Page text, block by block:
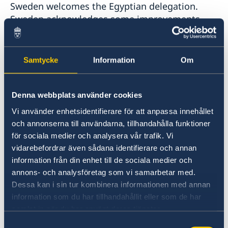
Samtycke Information Om
Denna webbplats använder cookies
Vi använder enhetsidentifierare för att anpassa innehållet
och annonserna till användarna, tillhandahålla funktioner
för sociala medier och analysera vår trafik. Vi
vidarebefordrar även sådana identifierare och annan
information från din enhet till de sociala medier och
annons- och analysföretag som vi samarbetar med.
Dessa kan i sin tur kombinera informationen med annan
information som du har tillhandahållit eller som de har
samlat in när du har använt deras tjänster.
Sweden welcomes the Egyptian delegation.
Sweden acknowledges some improvements
regarding the political participation of women.
However, the human rights situation is still a
cause of concern and further efforts are
needed, including for women’s and girl’s full
worrying development of shrinking space for
civil society. Sweden would therefore like to
make the following recommendations:
To stop unduly restricting space for civil
society, including through assets freezes,
travel bans, long periods of pre-trial
detention and a growing number of